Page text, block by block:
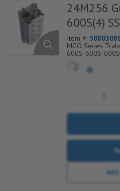
24M256
600S(4)
Item #:
MGO Series
600S-600S-